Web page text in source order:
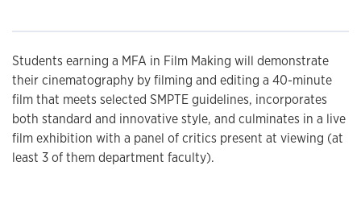
Students earning a MFA in Film Making will demonstrate
their cinematography by filming and editing a 40-minute
film that meets selected SMPTE guidelines, incorporates
both standard and innovative style, and culminates in a live
film exhibition with a panel of critics present at viewing (at
least 3 of them department faculty).